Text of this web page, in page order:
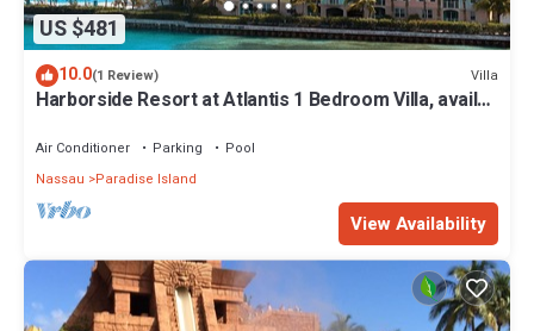
US $481
10.0(1 Review) Villa
Harborside Resort at Atlantis 1 Bedroom Villa, avail
Air Conditioner Parking
Pool
Nassau
Paradise Island
View Availability